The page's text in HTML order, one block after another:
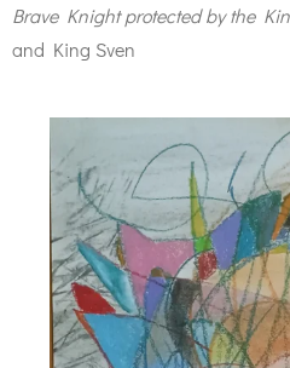
Brave Knight protected by the
and King Sven